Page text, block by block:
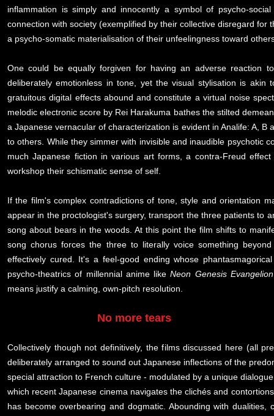
inflammation is simply and innocently a symbol of psycho-
connection with society (exemplified by their collective disregard
a psycho-somatic materialisation of their unfeelingness toward
One could be equally forgiven for having an adverse reaction
deliberately emotionless in tone, yet the visual stylisation is
gratuitous digital effects abound and constitute a virtual noise
melodic electronic score by Rei Harakuma bathes the stilted
a Japanese vernacular of characterization is evident in Analife: A,
to others. While they simmer with invisible and inaudible psychotic
much Japanese fiction in various art forms, a contra-Freud
workshop their schismatic sense of self.
If the film's complex contradictions of tone, style and orientation
appear in the proctologist's surgery, transport the three patients to
song about bears in the woods. At this point the film shifts to
song chorus forces the three to literally voice something
effectively cured. It's a feel-good ending whose
psycho-theatrics of millennial anime likeNeon Genesis Evangelion
means justify a calming, own-pitch resolution.
No more tears
Collectively though not definitively, the films discussed here (all
deliberately arranged to sound out Japanese inflections of the
special attraction to French culture - modulated by a unique
which recent Japanese cinema navigates the clichés and
has become overbearing and dogmatic. Abounding with